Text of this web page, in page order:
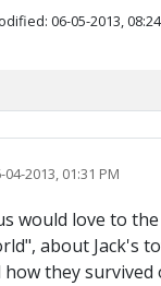
06-05-2013,
04-2013, 01:31 PM
would love to
about Jack's
how they